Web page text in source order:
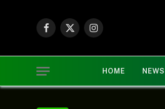
Facebook
X
Instagram
HOME NEWS